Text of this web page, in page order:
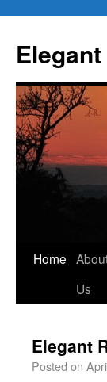
Home
Us
Elegant
Posted on